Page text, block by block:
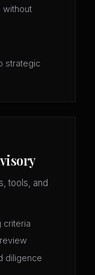
without
strategic
tools, and
criteria
diligence